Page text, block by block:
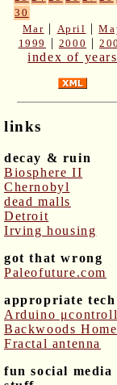
30
Mar | April |
1999
| 2000 |
index of years
links
decay & ruin
Biosphere II
Chernobyl
dead malls
Detroit
Irving housing
got that wrong
Paleofuture.com
appropriate tech
Arduino
Backwoods Home
Fractal antenna
fun social media